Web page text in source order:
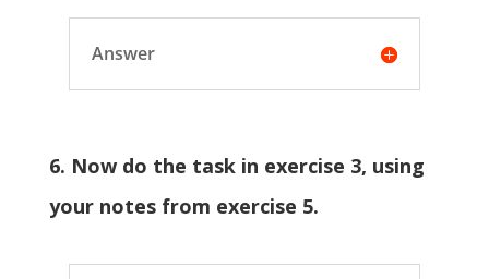
Answer
6. Now do the task in exercise 3, using
your notes from exercise 5.